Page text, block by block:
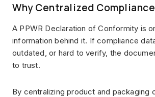
Why Centralized
A PPWR Declaration of Conformity is
information behind it. If compliance
outdated, or hard to verify, the
to trust.
By centralizing product and packaging